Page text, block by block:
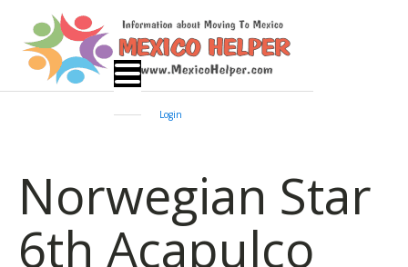
Login
Norwegian Star
6th Acapulco